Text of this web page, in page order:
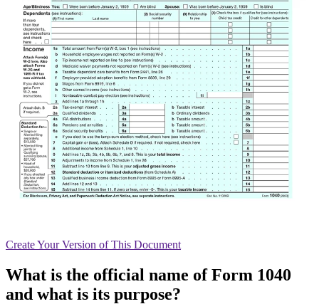
CreateYour Version of This Document
What is the official name of Form 1040
and what is its purpose?